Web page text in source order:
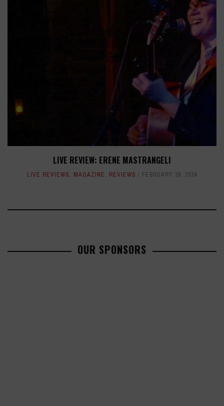
LIVE REVIEW: ERENE MASTRANGELI
LIVE REVIEWS, MAGAZINE, REVIEWS FEBRUARY 26, 2024
OUR SPONSORS